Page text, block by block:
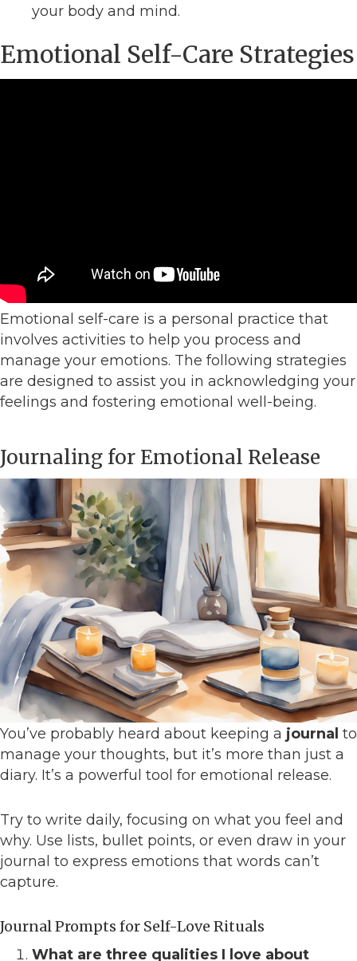
your body and mind.
Emotional Self-Care Strategies
Emotional self-care is a personal practice that
involves activities to help you process and
manage your emotions. The following strategies
are designed to assist you in acknowledging your
feelings and fostering emotional well-being.
Journaling for Emotional Release
You’ve probably heard about keeping a journal to
manage your thoughts, but it’s more than just a
diary. It’s a powerful tool for emotional release.
Try to write daily, focusing on what you feel and
why. Use lists, bullet points, or even draw in your
journal to express emotions that words can’t
capture.
Journal Prompts for Self-Love Rituals
What are three qualities I love about